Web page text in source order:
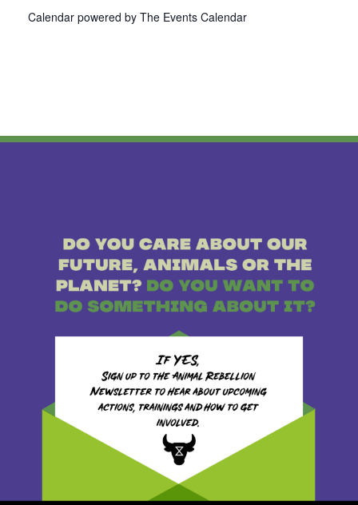
Calendar powered by The Events Calendar